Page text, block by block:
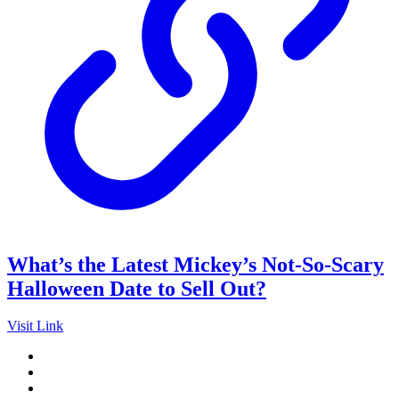
What’s the Latest Mickey’s Not-So-Scary
Halloween Date to Sell Out?
Visit Link